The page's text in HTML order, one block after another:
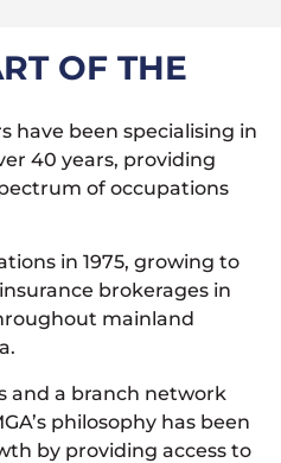
OF THE
have been specialising in
40 years, providing
of occupations
in 1975, growing to
brokerages in
mainland
and a branch network
philosophy has been
by providing access to